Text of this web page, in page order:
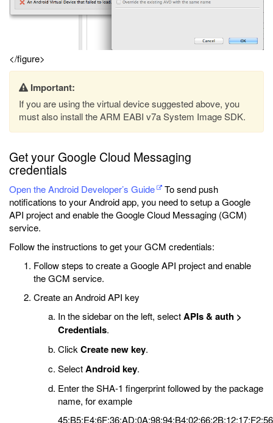
</figure>
Important:
If you are using the virtual device suggested above, you
must also install the ARM EABI v7a System Image SDK.
Get your Google Cloud Messaging
credentials
Open the Android Developer’s Guide
To send push
notifications to your Android app, you need to setup a Google
API project and enable the Google Cloud Messaging (GCM)
service.
Follow the instructions to get your GCM credentials:
Follow steps to create a Google API project and enable
the GCM service.
Create an Android API key
In the sidebar on the left, selectAPIs & auth >
Credentials.
ClickCreate new key.
SelectAndroid key.
Enter the SHA-1 fingerprint followed by the package
name, for example